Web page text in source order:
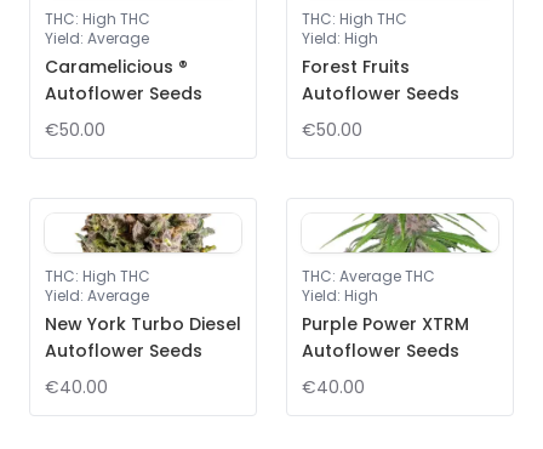
THC: High THC
Yield: Average
Caramelicious ®
Autoflower Seeds
€50.00
THC: High THC
Yield: High
Forest Fruits
Autoflower Seeds
€50.00
THC: High THC
Yield: Average
New York Turbo Diesel
Autoflower Seeds
€40.00
THC: Average THC
Yield: High
Purple Power XTRM
Autoflower Seeds
€40.00